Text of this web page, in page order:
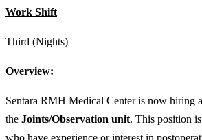
Work Shift
Third (Nights)
Overview:
Sentara RMH Medical Center is now hiring a
the Joints/Observation unit. This position